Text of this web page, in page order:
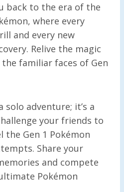
back to the era of the
where every
and every new
Relive the magic
familiar faces of Gen
solo adventure; it’s a
your friends to
the Gen 1 Pokémon
Share your
and compete
Pokémon